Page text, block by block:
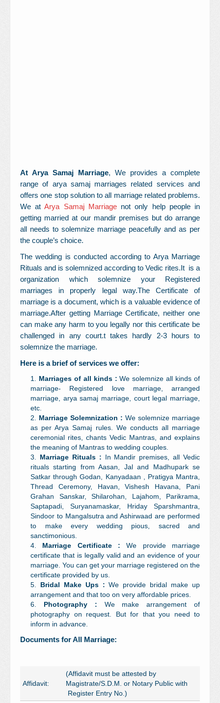
At Arya Samaj Marriage, We provides a complete
range of arya samaj marriages related services and
offers one stop solution to all marriage related problems.
We atArya Samaj Marriage not only help people in
getting married at our mandir premises but do arrange
all needs to solemnize marriage peacefully and as per
the couple’s choice.
The wedding is conducted according to Arya Marriage
Rituals and is solemnized according to Vedic rites.It is a
organization which solemnize your Registered
marriages in properly legal way.The Certificate of
marriage is a document, which is a valuable evidence of
marriage.After getting Marriage Certificate, neither one
can make any harm to you legally nor this certificate be
challenged in any court.t takes hardly 2-3 hours to
solemnize the marriage.
Here is a brief of services we offer:
Marriages of all kinds : We solemnize all kinds of
marriage- Registered love marriage, arranged
marriage, arya samaj marriage, court legal marriage,
etc.
Marriage Solemnization : We solemnize marriage
as per Arya Samaj rules. We conducts all marriage
ceremonial rites, chants Vedic Mantras, and explains
the meaning of Mantras to wedding couples.
Marriage Rituals : In Mandir premises, all Vedic
rituals starting from Aasan, Jal and Madhupark se
Satkar through Godan, Kanyadaan , Pratigya Mantra,
Thread Ceremony, Havan, Vishesh Havana, Pani
Grahan Sanskar, Shilarohan, Lajahom, Parikrama,
Saptapadi, Suryanamaskar, Hriday Sparshmantra,
Sindoor to Mangalsutra and Ashirwaad are performed
to make every wedding pious, sacred and
sanctimonious.
Marriage Certificate : We provide marriage
certificate that is legally valid and an evidence of your
marriage. You can get your marriage registered on the
certificate provided by us.
Bridal Make Ups : We provide bridal make up
arrangement and that too on very affordable prices.
Photography : We make arrangement of
photography on request. But for that you need to
inform in advance.
Documents for All Marriage:
Affidavit:
(Affidavit must be attested by
Magistrate/S.D.M. or Notary Public with
Register Entry No.)